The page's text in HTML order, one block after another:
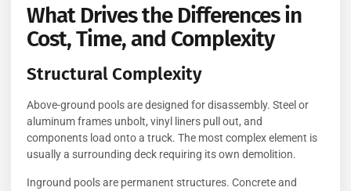
What Drives the Differences in
Cost, Time, and Complexity
Structural Complexity
Above-ground pools are designed for disassembly. Steel or
aluminum frames unbolt, vinyl liners pull out, and
components load onto a truck. The most complex element is
usually a surrounding deck requiring its own demolition.
Inground pools are permanent structures. Concrete and